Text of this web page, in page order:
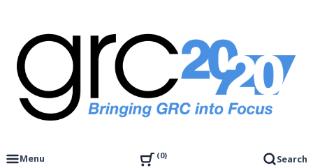
content
GRC 20/20 Research, LLC
Menu
0 Search